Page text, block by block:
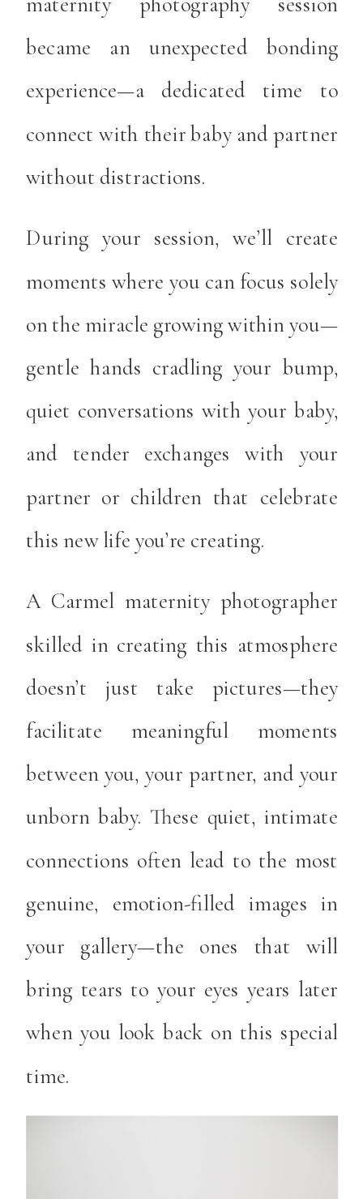
became an unexpected bonding
experience—a dedicated time to
connect with their baby and partner
without distractions.
During your session, we’ll create
moments where you can focus solely
on the miracle growing within you—
gentle hands cradling your bump,
quiet conversations with your baby,
and tender exchanges with your
partner or children that celebrate
this new life you’re creating.
A Carmel maternity photographer
skilled in creating this atmosphere
doesn’t just take pictures—they
facilitate meaningful moments
between you, your partner, and your
unborn baby. These quiet, intimate
connections often lead to the most
genuine, emotion-filled images in
your gallery—the ones that will
bring tears to your eyes years later
when you look back on this special
time.